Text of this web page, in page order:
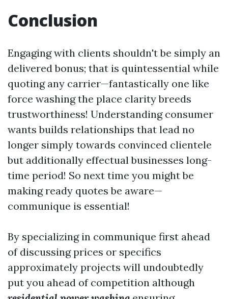
Conclusion
Engaging with clients shouldn't be simply an
delivered bonus; that is quintessential while
quoting any carrier—fantastically one like
force washing the place clarity breeds
trustworthiness! Understanding consumer
wants builds relationships that lead no
longer simply towards convinced clientele
but additionally effectual businesses long-
time period! So next time you might be
making ready quotes be aware—
communique is essential!
By specializing in communique first ahead
of discussing prices or specifics
approximately projects will undoubtedly
put you ahead of competition although